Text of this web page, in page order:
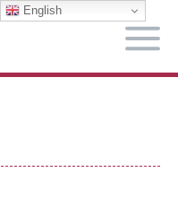
English